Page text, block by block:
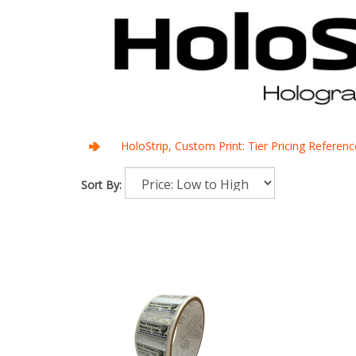
HoloStrip, Custom Print: Tier Pricing
Sort By: